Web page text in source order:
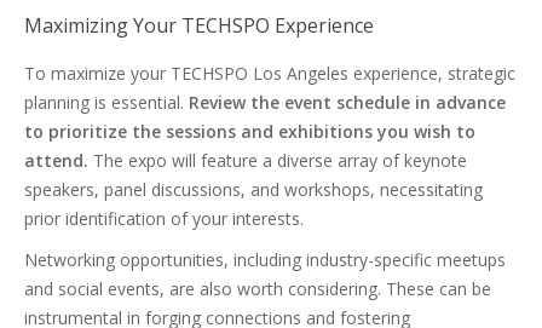
Maximizing Your TECHSPO Experience
To maximize your TECHSPO Los Angeles experience, strategic
planning is essential. Review the event schedule in advance
to prioritize the sessions and exhibitions you wish to
attend. The expo will feature a diverse array of keynote
speakers, panel discussions, and workshops, necessitating
prior identification of your interests.
Networking opportunities, including industry-specific meetups
and social events, are also worth considering. These can be
instrumental in forging connections and fostering